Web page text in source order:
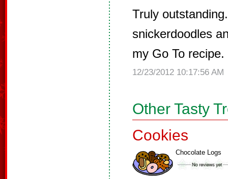
Truly
snickerdoodles
my Go To recipe.
12/23/2012 10:17:56 AM
Other Tasty
Cookies
Chocolate Logs